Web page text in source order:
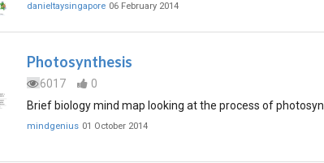
danieltaysingapore 06 February 2014
Photosynthesis
6017
0
Brief biology mind map looking at the process of
mindgenius 01 October 2014